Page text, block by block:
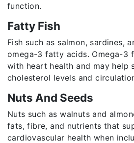
function.
Fatty Fish
Fish such as salmon, sardines,
omega-3 fatty acids. Omega-3
with heart health and may help
cholesterol levels and
Nuts And Seeds
Nuts such as walnuts and
fats, fibre, and nutrients that
cardiovascular health when